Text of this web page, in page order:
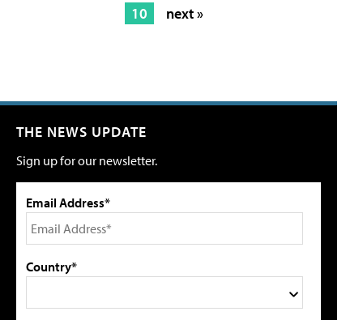
10
next »
THE NEWS UPDATE
Sign up for our newsletter.
Email Address*
Country*